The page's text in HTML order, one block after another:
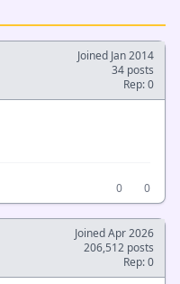
Joined Jan 2014
34 posts
Rep: 0
0
0
Joined Apr 2026
206,512 posts
Rep: 0